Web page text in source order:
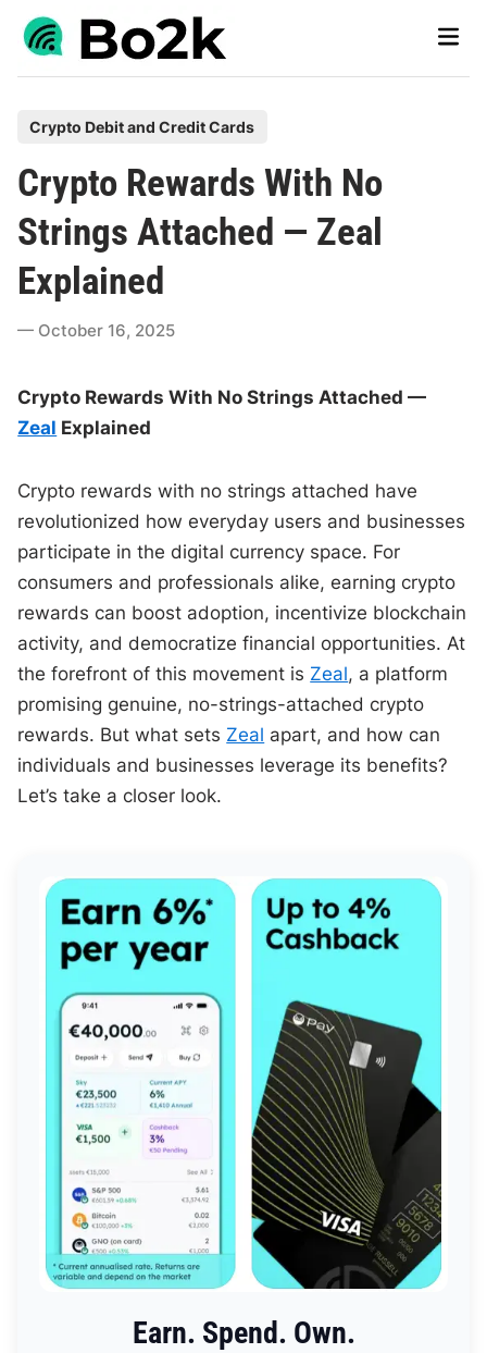
Skip
Main
s
t
e
d
n
Crypto Debit and Credit Cards
Crypto Rewards With No
Strings Attached — Zeal
Explained
October 16, 2025
Crypto Rewards With No Strings Attached —
Zeal Explained
Crypto rewards with no strings attached have
revolutionized how everyday users and businesses
participate in the digital currency space. For
consumers and professionals alike, earning crypto
rewards can boost adoption, incentivize blockchain
activity, and democratize financial opportunities. At
the forefront of this movement is Zeal, a platform
promising genuine, no-strings-attached crypto
rewards. But what sets Zeal apart, and how can
individuals and businesses leverage its benefits?
Let’s take a closer look.
Earn. Spend. Own.